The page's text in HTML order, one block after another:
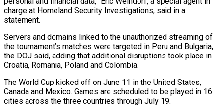
charge at Homeland Security Investigations, said ‌in a
statement.
Servers and domains linked to the unauthorized streaming of
the tournament’s matches were targeted in Peru and Bulgaria,
the DOJ said, adding that additional ⁠disruptions took place in
Croatia, Romania, Poland and Colombia.
The World Cup kicked off on June 11 in the United ⁠States,
Canada and ‌Mexico. Games are scheduled to be ⁠played in 16
cities across the ​three countries ‌through July 19.